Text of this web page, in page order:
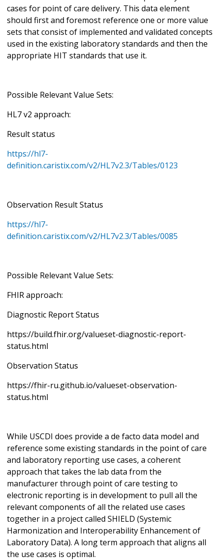
cases for point of care delivery. This data element
should first and foremost reference one or more value
sets that consist of implemented and validated concepts
used in the existing laboratory standards and then the
appropriate HIT standards that use it.
Possible Relevant Value Sets:
HL7 v2 approach:
Result status
https://hl7-
definition.caristix.com/v2/HL7v2.3/Tables/0123
Observation Result Status
https://hl7-
definition.caristix.com/v2/HL7v2.3/Tables/0085
Possible Relevant Value Sets:
FHIR approach:
Diagnostic Report Status
https://build.fhir.org/valueset-diagnostic-report-
status.html
Observation Status
https://fhir-ru.github.io/valueset-observation-
status.html
While USCDI does provide a de facto data model and
reference some existing standards in the point of care
and laboratory reporting use cases, a coherent
approach that takes the lab data from the
manufacturer through point of care testing to
electronic reporting is in development to pull all the
relevant components of all the related use cases
together in a project called SHIELD (Systemic
Harmonization and Interoperability Enhancement of
Laboratory Data). A long term approach that aligns all
the use cases is optimal.